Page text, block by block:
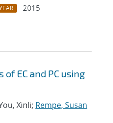
2015
EC and PC using
Xinli; Rempe, Susan